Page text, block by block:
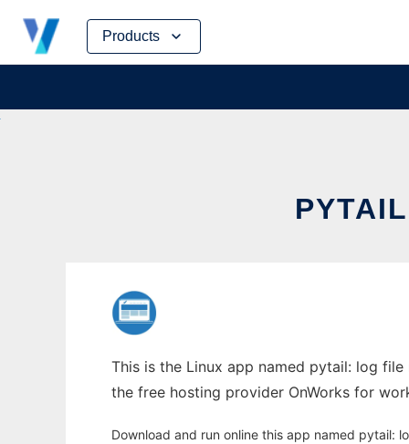
Products
Skip
content
This is the Linux app named pytail: log
the free hosting provider OnWorks for
Download and run online this app named pytail: